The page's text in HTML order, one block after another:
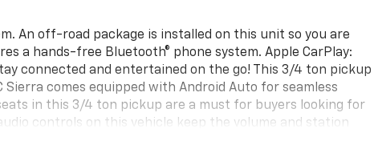
An off-road package is installed on this unit so you are
a hands-free Bluetooth® phone system. Apple CarPlay:
connected and entertained on the go! This 3/4 ton pickup
comes equipped with Android Auto for seamless
in this 3/4 ton pickup are a must for buyers looking for
controls on this vehicle keep the volume and station